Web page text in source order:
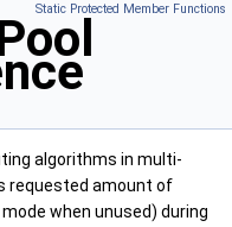
Static Protected Member Functions
algorithms in multi-
requested amount of
when unused) during